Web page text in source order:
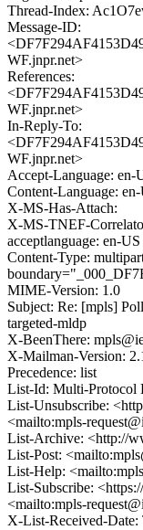
Thread-Index:
Message-ID:
WF.jnpr.net>
References:
WF.jnpr.net>
In-Reply-To:
WF.jnpr.net>
Accept-Language: en-
Content-Language:
X-MS-Has-Attach:
X-MS-TNEF-
acceptlanguage: en-US
Content-Type:
MIME-Version: 1.0
Subject: Re: [mpls]
targeted-mldp
X-BeenThere:
X-Mailman-Version:
Precedence: list
List-Id: Multi-Protocol
List-Unsubscribe:
<mailto:mpls-
List-Archive: <http://
List-Post:
List-Help:
List-Subscribe:
<mailto:mpls-
X-List-Received-Date: